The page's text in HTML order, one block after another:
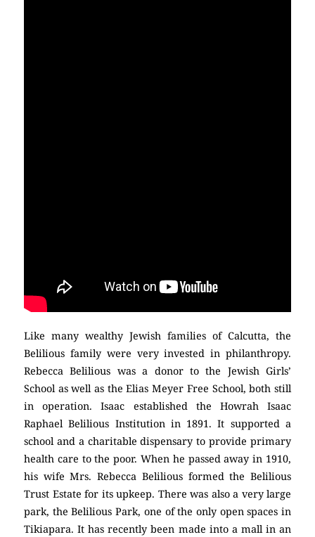
Like many wealthy Jewish families of Calcutta, the
Belilious family were very invested in philanthropy.
Rebecca Belilious was a donor to the Jewish Girls’
School as well as the Elias Meyer Free School, both still
in operation. Isaac established the Howrah Isaac
Raphael Belilious Institution in 1891. It supported a
school and a charitable dispensary to provide primary
health care to the poor. When he passed away in 1910,
his wife Mrs. Rebecca Belilious formed the Belilious
Trust Estate for its upkeep. There was also a very large
park, the Belilious Park, one of the only open spaces in
Tikiapara. It has recently been made into a mall in an